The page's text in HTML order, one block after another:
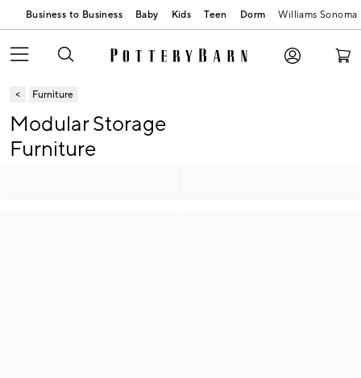
Business to Business Baby Kids Teen Dorm Williams Sonoma
Furniture
Modular Storage
Furniture